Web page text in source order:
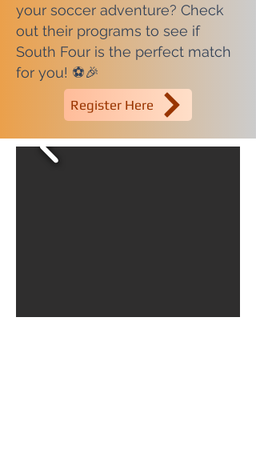
your soccer adventure? Check
out their programs to see if
South Four is the perfect match
for you! ⚽🎉
Register Here